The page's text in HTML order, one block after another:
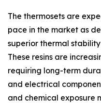
The thermosets are
pace in the market as
superior thermal
These resins are
requiring long-term
and electrical
and chemical exposure